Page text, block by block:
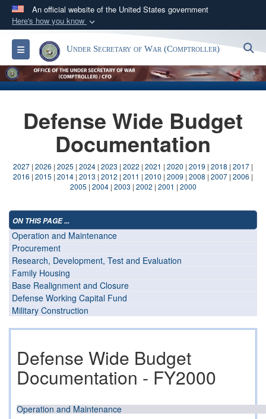
An official website of the United States government
Here's how you know
Official websites use .gov
A.govwebsite belongs to an official government
organization in the United States.
Alock ( )orhttps://means you’ve safely
connected to the .gov website. Share sensitive
information only on official, secure websites.
Toggle navigationUnder Secretary of War (Comptroller)
Defense Wide Budget
Documentation
2027 | 2026 | 2025 | 2024 | 2023 | 2022 | 2021 | 2020 | 2019 | 2018 | 2017 |
2016 | 2015 | 2014 | 2013 | 2012 | 2011 | 2010 | 2009 | 2008 | 2007 | 2006 |
2005 | 2004| 2003 | 2002 | 2001 | 2000
ON THIS PAGE ...
Operation and Maintenance
Procurement
Research, Development, Test and Evaluation
Family Housing
Base Realignment and Closure
Defense Working Capital Fund
Military Construction
Defense Wide Budget
Documentation - FY2000
Operation and Maintenance